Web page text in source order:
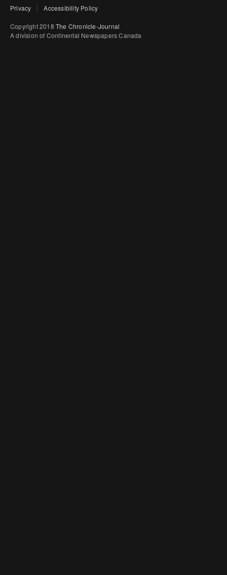
Privacy Accessibility Policy
Copyright 2018 The Chronicle-Journal
A division of Continental Newspapers Canada